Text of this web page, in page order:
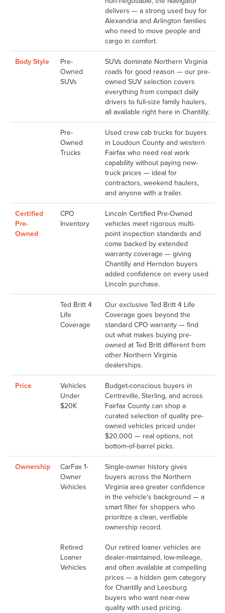
delivers — a strong used buy for
Alexandria and Arlington families
who need to move people and
cargo in comfort.
Body Style
Pre-
Owned
SUVs
SUVs dominate Northern Virginia
roads for good reason — our pre-
owned SUV selection covers
everything from compact daily
drivers to full-size family haulers,
all available right here in Chantilly.
Pre-
Owned
Trucks
Used crew cab trucks for buyers
in Loudoun County and western
Fairfax who need real work
capability without paying new-
truck prices — ideal for
contractors, weekend haulers,
and anyone with a trailer.
Certified
Pre-
Owned
CPO
Inventory
Lincoln Certified Pre-Owned
vehicles meet rigorous multi-
point inspection standards and
come backed by extended
warranty coverage — giving
Chantilly and Herndon buyers
added confidence on every used
Lincoln purchase.
Ted Britt 4
Life
Coverage
Our exclusive Ted Britt 4 Life
Coverage goes beyond the
standard CPO warranty — find
out what makes buying pre-
owned at Ted Britt different from
other Northern Virginia
dealerships.
Price
Vehicles
Under
$20K
Budget-conscious buyers in
Centreville, Sterling, and across
Fairfax County can shop a
curated selection of quality pre-
owned vehicles priced under
$20,000 — real options, not
bottom-of-barrel picks.
Ownership
CarFax 1-
Owner
Vehicles
Single-owner history gives
buyers across the Northern
Virginia area greater confidence
in the vehicle's background — a
smart filter for shoppers who
prioritize a clean, verifiable
ownership record.
Retired
Loaner
Vehicles
Our retired loaner vehicles are
dealer-maintained, low-mileage,
and often available at compelling
prices — a hidden gem category
for Chantilly and Leesburg
buyers who want near-new
quality with used pricing.